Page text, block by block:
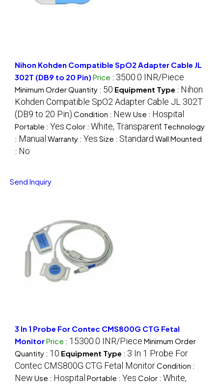
Nihon Kohden Compatible SpO2 Adapter Cable JL
302T (DB9 to 20 Pin) Price : 3500.0 INR/Piece
Minimum Order Quantity : 50 Equipment Type : Nihon
Kohden Compatible SpO2 Adapter Cable JL 302T
(DB9 to 20 Pin) Condition : New Use : Hospital
Portable : Yes Color : White, Transparent Technology
: Manual Warranty : Yes Size : Standard Wall Mounted
: No
Send Inquiry
3 In 1 Probe For Contec CMS800G CTG Fetal
MonitorPrice : 15300.0 INR/Piece Minimum Order
Quantity : 10 Equipment Type : 3 In 1 Probe For
Contec CMS800G CTG Fetal MonitorCondition :
New Use : Hospital Portable : Yes Color : White,